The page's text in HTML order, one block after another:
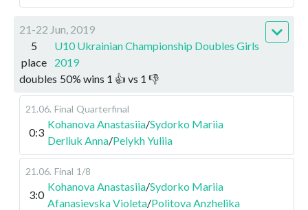
21-22 Jun, 2019
5
place
U10 Ukrainian Championship Doubles Girls
2019
doubles 50% wins 1 👍 vs 1 👎
21.06. Final Quarterfinal
0:3
Kohanova Anastasiia/Sydorko Mariia
Derliuk Anna/Pelykh Yuliia
21.06. Final 1/8
3:0
Kohanova Anastasiia/Sydorko Mariia
Afanasievska Violeta/Politova Anzhelika